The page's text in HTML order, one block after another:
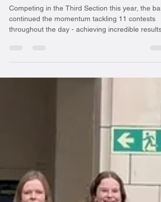
Whit Friday 2026
Competing in the Third Section this year, the